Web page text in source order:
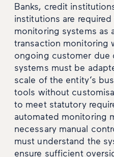
Banks, credit
institutions are
monitoring systems
transaction monitoring
ongoing customer due
systems must be
scale of the entity’s
tools without
to meet statutory
automated monitoring
necessary manual
must understand the
ensure sufficient